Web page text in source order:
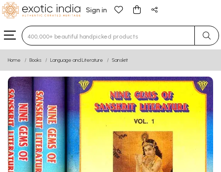
Sign in
Type 3 or more characters for results.
Home Books Language and Literature Sanskrit